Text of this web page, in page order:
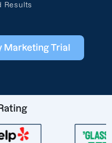
Results
Marketing Trial